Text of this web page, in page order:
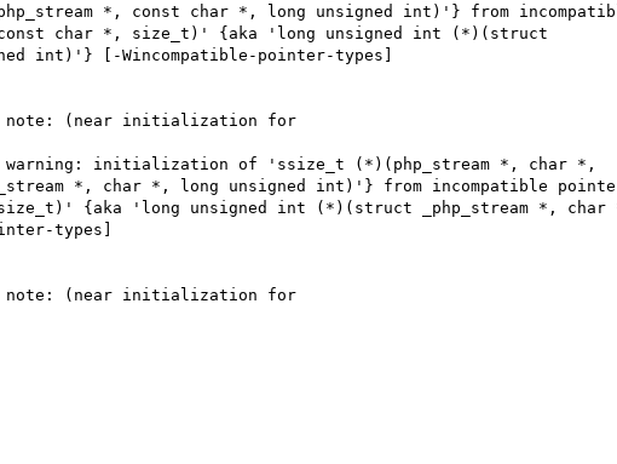
*, const char *, long unsigned int)'} from
char *, size_t)' {aka 'long unsigned int (*)(struct
int)'} [-Wincompatible-pointer-types]
note: (near initialization for
warning: initialization of 'ssize_t (*)(php_stream *, char *,
*, char *, long unsigned int)'} from incompatible
{aka 'long unsigned int (*)(struct _php_stream *, char
types]
note: (near initialization for